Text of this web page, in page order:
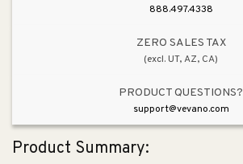
Champagne
Glass
&amp;
Rubbed
Bronze
888.497.4338
ZERO SALES TAX
(excl. UT, AZ, CA)
PRODUCT QUESTIONS?
support@vevano.com
Product Summary: